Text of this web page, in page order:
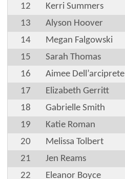
12
Kerri Summers
13
Alyson Hoover
14
Megan Falgowski
15
Sarah Thomas
16
Aimee Dell’arciprete
17
Elizabeth Gerritt
18
Gabrielle Smith
19
Katie Roman
20
Melissa Tolbert
21
Jen Reams
22
Eleanor Boyce